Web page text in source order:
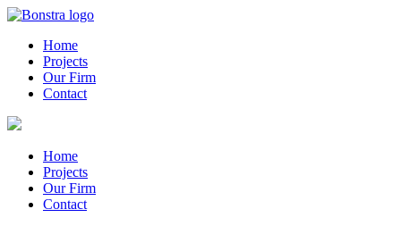
Home
Projects
Our Firm
Contact
Home
Projects
Our Firm
Contact